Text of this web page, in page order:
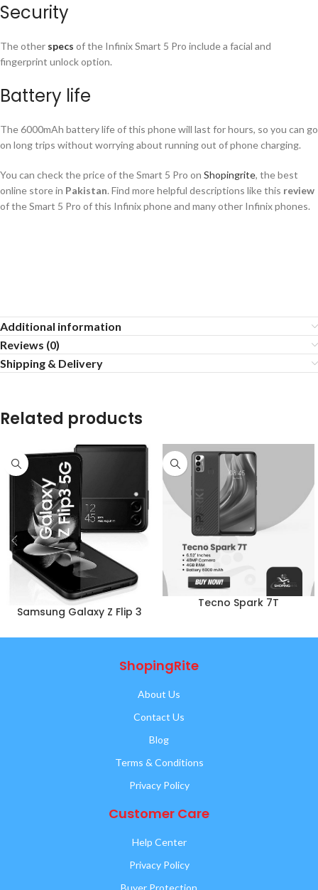
Security
The other specs of the Infinix Smart 5 Pro include a facial and
fingerprint unlock option.
Battery life
The 6000mAh battery life of this phone will last for hours, so you can go
on long trips without worrying about running out of phone charging.
You can check the price of the Smart 5 Pro on Shopingrite, the best
online store in Pakistan. Find more helpful descriptions like this review
of the Smart 5 Pro of this Infinix phone and many other Infinix phones.
Additional information
Reviews (0)
Shipping & Delivery
Related products
Samsung Galaxy Z Flip 3
Tecno Spark 7T
ShopingRite
About Us
Contact Us
Blog
Terms & Conditions
Privacy Policy
Customer Care
Help Center
Privacy Policy
Buyer Protection